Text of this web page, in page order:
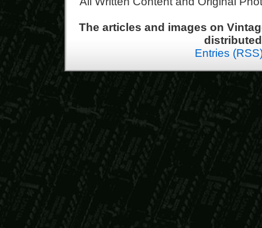
The articles and images on
Entries